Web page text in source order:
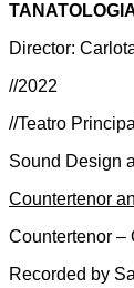
Director:
//2022
//Teatro
Sound Design
Countertenor
Countertenor –
Recorded by